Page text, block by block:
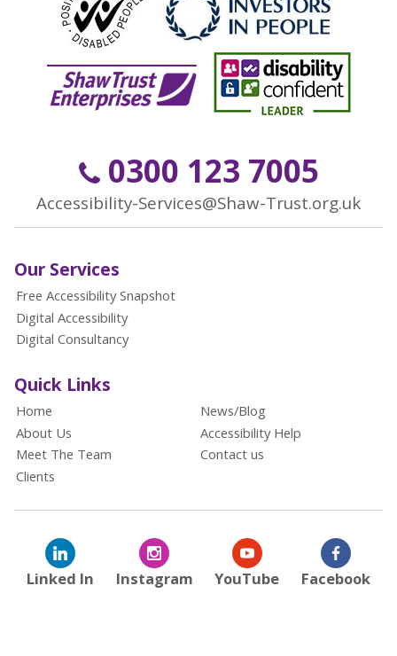
0300 123 7005
Accessibility-Services@Shaw-Trust.org.uk
Our Services
Free Accessibility Snapshot
Digital Accessibility
Digital Consultancy
Quick Links
Home
About Us
Meet The Team
Clients
News/Blog
Accessibility Help
Contact us
Linked In Instagram YouTube Facebook